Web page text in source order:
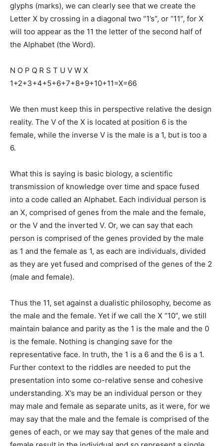
glyphs (marks), we can clearly see that we create the
Letter X by crossing in a diagonal two “1’s”, or “11”, for X
will too appear as the 11 the letter of the second half of
the Alphabet (the Word).
N O P Q R S T U V W X
1+2+3+4+5+6+7+8+9+10+11=X=66
We then must keep this in perspective relative the design
reality. The V of the X is located at position 6 is the
female, while the inverse V is the male is a 1, but is too a
6.
What this is saying is basic biology, a scientific
transmission of knowledge over time and space fused
into a code called an Alphabet. Each individual person is
an X, comprised of genes from the male and the female,
or the V and the inverted V. Or, we can say that each
person is comprised of the genes provided by the male
as 1 and the female as 1, as each are individuals, divided
as they are yet fused and comprised of the genes of the 2
(male and female).
Thus the 11, set against a dualistic philosophy, become as
the male and the female. Yet if we call the X “10”, we still
maintain balance and parity as the 1 is the male and the 0
is the female. Nothing is changing save for the
representative face. In truth, the 1 is a 6 and the 6 is a 1.
Further context to the riddles are needed to put the
presentation into some co-relative sense and cohesive
understanding. X’s may be an individual person or they
may male and female as separate units, as it were, for we
may say that the male and the female is comprised of the
genes of each, or we may say that genes of the male and